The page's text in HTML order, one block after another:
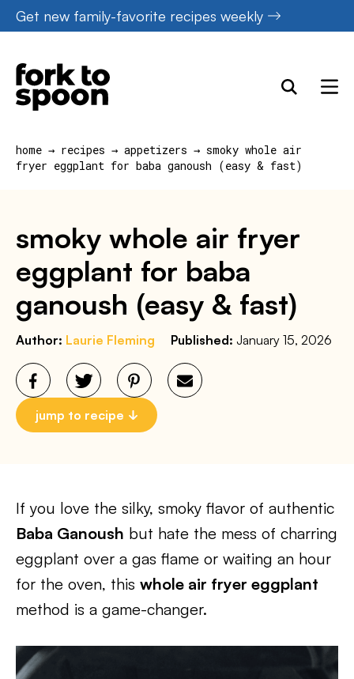
Skip
to
content
Get new family-favorite recipes weekly
home → recipes → appetizers → smoky whole air
fryer eggplant for baba ganoush (easy & fast)
smoky whole air fryer
eggplant for baba
ganoush (easy & fast)
Author: Laurie Fleming Published: January 15, 2026
jump to recipe
If you love the silky, smoky flavor of authentic
Baba Ganoush but hate the mess of charring
eggplant over a gas flame or waiting an hour
for the oven, this whole air fryer eggplant
method is a game-changer.